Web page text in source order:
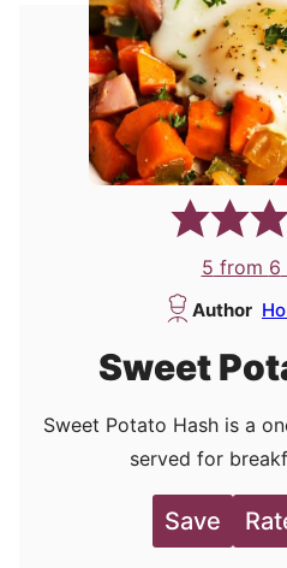
5 from 6
Author
Sweet
Sweet Potato Hash is a
served for
Save